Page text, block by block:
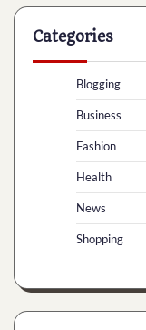
Categories
Blogging
Business
Fashion
Health
News
Shopping